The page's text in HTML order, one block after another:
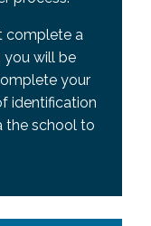
complete a
you will be
your
identification
the school to